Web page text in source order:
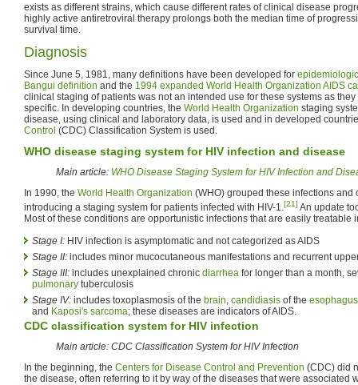
exists as different strains, which cause different rates of clinical disease
highly active antiretroviral therapy prolongs both the median time of
survival time.
Diagnosis
Since June 5, 1981, many definitions have been developed for
Bangui definition and the 1994 expanded World Health Organization AIDS
clinical staging of patients was not an intended use for these systems as
specific. In developing countries, the World Health Organization staging
disease, using clinical and laboratory data, is used and in developed
Control (CDC) Classification System is used.
WHO disease staging system for HIV infection and disease
Main article: WHO Disease Staging System for HIV Infection and
In 1990, the World Health Organization (WHO) grouped these infections and
introducing a staging system for patients infected with HIV-1.[21] An update
Most of these conditions are opportunistic infections that are easily treatable
Stage I: HIV infection is asymptomatic and not categorized as AIDS
Stage II: includes minor mucocutaneous manifestations and recurrent
Stage III: includes unexplained chronic diarrhea for longer than a month,
pulmonary tuberculosis
Stage IV: includes toxoplasmosis of the brain, candidiasis of the esophagus
and Kaposi's sarcoma; these diseases are indicators of AIDS.
CDC classification system for HIV infection
Main article: CDC Classification System for HIV Infection
In the beginning, the Centers for Disease Control and Prevention (CDC) did
the disease, often referring to it by way of the diseases that were associated